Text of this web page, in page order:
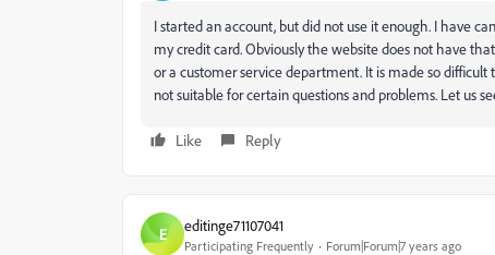
I started an account, but did not use it enough. I have
my credit card. Obviously the website does not have
or a customer service department. It is made so
not suitable for certain questions and problems. Let us
Like Reply
E editinge71107041
Participating Frequently Forum|Forum|7 years ago